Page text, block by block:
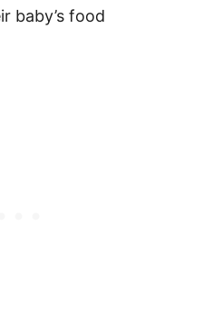
baby’s food